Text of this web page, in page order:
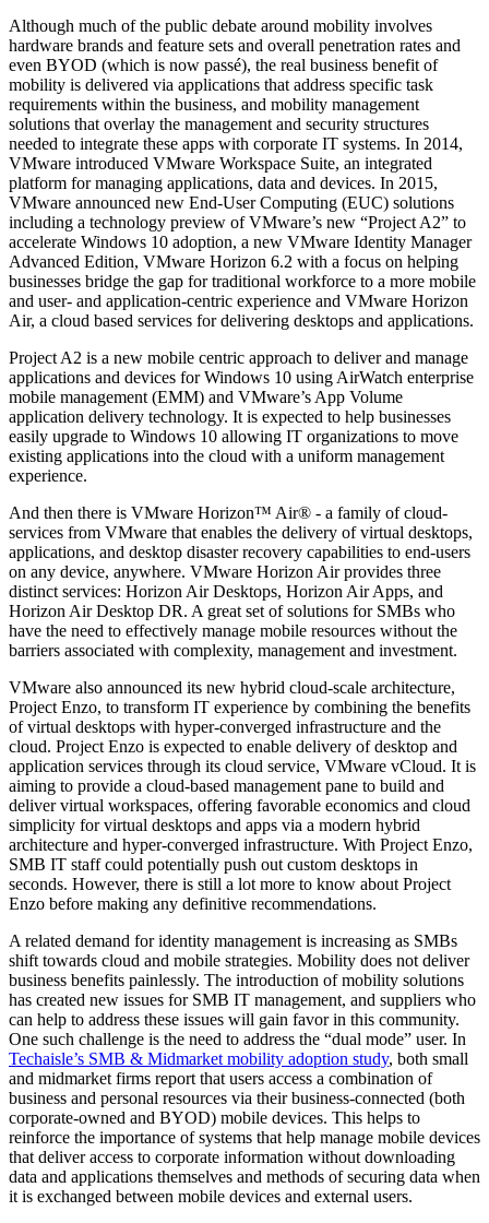
Although much of the public debate around mobility involves
hardware brands and feature sets and overall penetration rates and
even BYOD (which is now passé), the real business benefit of
mobility is delivered via applications that address specific task
requirements within the business, and mobility management
solutions that overlay the management and security structures
needed to integrate these apps with corporate IT systems. In 2014,
VMware introduced VMware Workspace Suite, an integrated
platform for managing applications, data and devices. In 2015,
VMware announced new End-User Computing (EUC) solutions
including a technology preview of VMware’s new “Project A2” to
accelerate Windows 10 adoption, a new VMware Identity Manager
Advanced Edition, VMware Horizon 6.2 with a focus on helping
businesses bridge the gap for traditional workforce to a more mobile
and user- and application-centric experience and VMware Horizon
Air, a cloud based services for delivering desktops and applications.
Project A2 is a new mobile centric approach to deliver and manage
applications and devices for Windows 10 using AirWatch enterprise
mobile management (EMM) and VMware’s App Volume
application delivery technology. It is expected to help businesses
easily upgrade to Windows 10 allowing IT organizations to move
existing applications into the cloud with a uniform management
experience.
And then there is VMware Horizon™ Air® - a family of cloud-
services from VMware that enables the delivery of virtual desktops,
applications, and desktop disaster recovery capabilities to end-users
on any device, anywhere. VMware Horizon Air provides three
distinct services: Horizon Air Desktops, Horizon Air Apps, and
Horizon Air Desktop DR. A great set of solutions for SMBs who
have the need to effectively manage mobile resources without the
barriers associated with complexity, management and investment.
VMware also announced its new hybrid cloud-scale architecture,
Project Enzo, to transform IT experience by combining the benefits
of virtual desktops with hyper-converged infrastructure and the
cloud. Project Enzo is expected to enable delivery of desktop and
application services through its cloud service, VMware vCloud. It is
aiming to provide a cloud-based management pane to build and
deliver virtual workspaces, offering favorable economics and cloud
simplicity for virtual desktops and apps via a modern hybrid
architecture and hyper-converged infrastructure. With Project Enzo,
SMB IT staff could potentially push out custom desktops in
seconds. However, there is still a lot more to know about Project
Enzo before making any definitive recommendations.
A related demand for identity management is increasing as SMBs
shift towards cloud and mobile strategies. Mobility does not deliver
business benefits painlessly. The introduction of mobility solutions
has created new issues for SMB IT management, and suppliers who
can help to address these issues will gain favor in this community.
One such challenge is the need to address the “dual mode” user. In
Techaisle’s SMB & Midmarket mobility adoption study, both small
and midmarket firms report that users access a combination of
business and personal resources via their business-connected (both
corporate-owned and BYOD) mobile devices. This helps to
reinforce the importance of systems that help manage mobile devices
that deliver access to corporate information without downloading
data and applications themselves and methods of securing data when
it is exchanged between mobile devices and external users.